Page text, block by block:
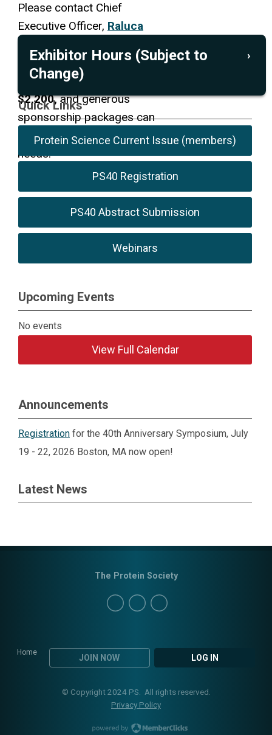
Please contact Chief
Executive Officer, Raluca
opportunities. Exhibitor
packages are priced at
$2,200,and generous
sponsorship packages can
be customized for your
needs.
Exhibitor Hours (Subject to
Change)
July 19
Coffee Break
10:30 -
10:55
a.m.
10:30 -
10:55
a.m.
10:30 -
10:55
a.m.
Lunch (optional)
12:30 -
1:30 p.m.
Coffee Break
3 - 3:30
p.m.
3 - 3:30
p.m.
3:20 p.m.
Reception*
4:45 -
6:45 p.m.6:45 p.m.7:15 p.m.
*Reception will feature snacks/bar
Quick Links
Protein Science Current Issue (members)
PS40 Registration
PS40 Abstract Submission
Webinars
Upcoming Events
No events
View Full Calendar
Announcements
Registration for the 40th Anniversary Symposium, July
19 - 22, 2026 Boston, MA now open!
Latest News
Home
JOIN NOW LOG IN
The Protein Society
© Copyright 2024 PS. All rights reserved.
Privacy Policy